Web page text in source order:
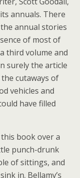
annuals. There
annual stories
of most of
third volume and
surely the article
cutaways of
vehicles and
have filled
book over a
punch-drunk
of sittings, and
in. Bellamy’s